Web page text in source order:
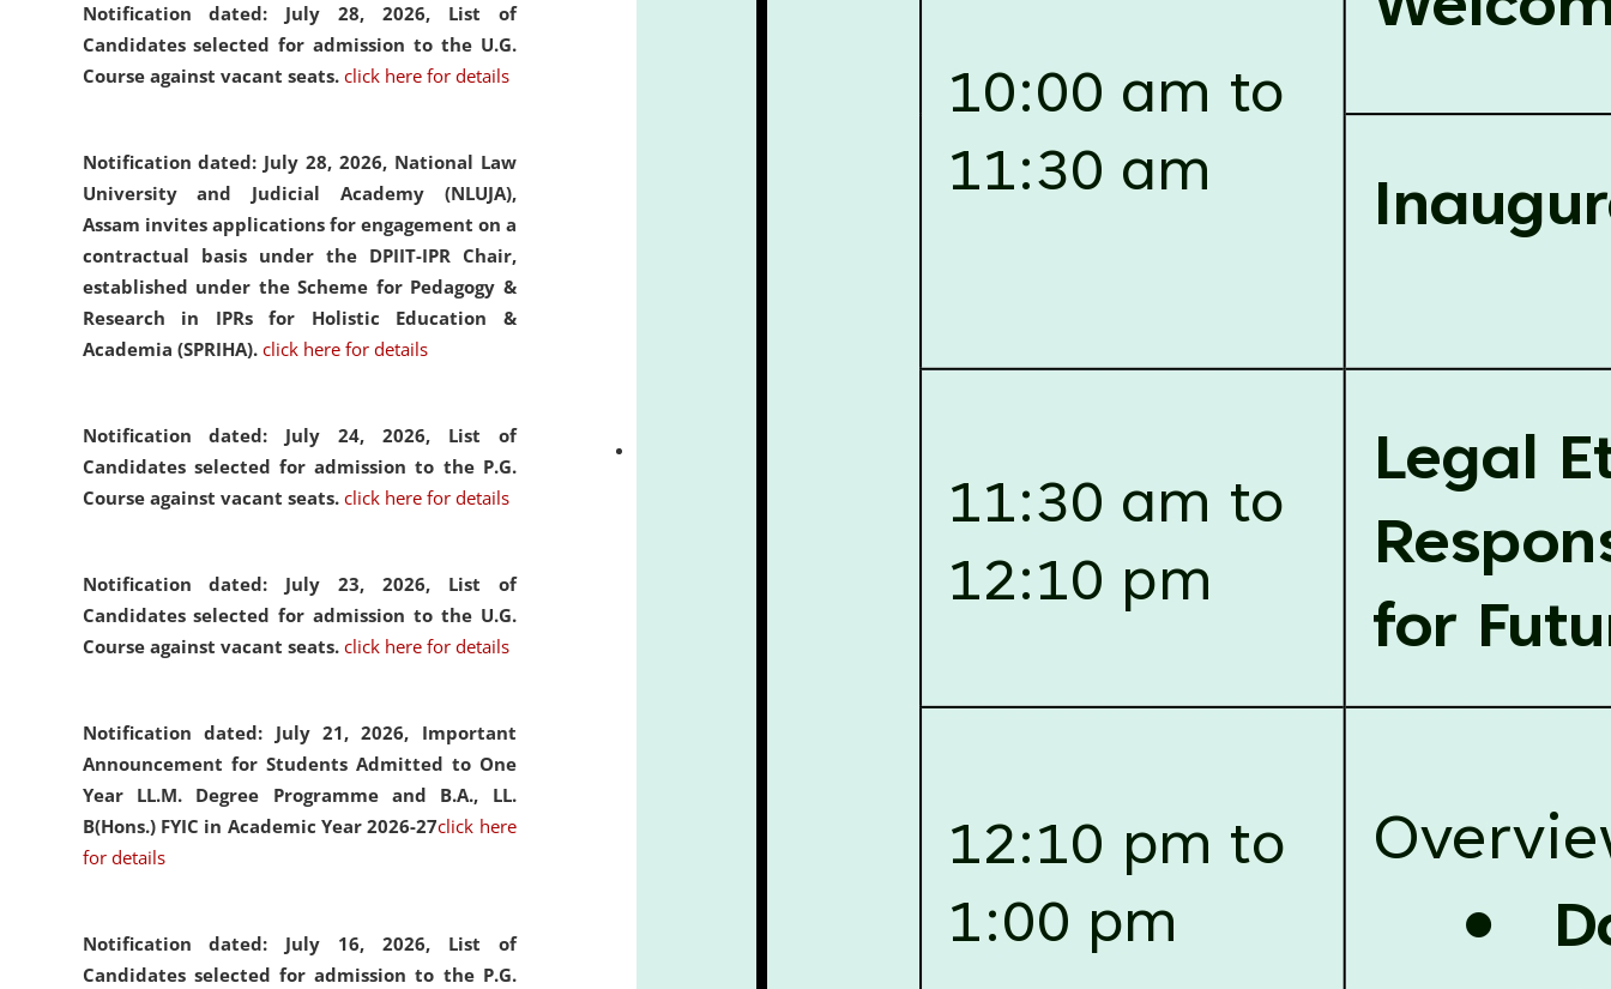
Notification dated: July 28, 2026, List of
Candidates selected for admission to the U.G.
Course against vacant seats. click here for details
Notification dated: July 28, 2026, National Law
University and Judicial Academy (NLUJA),
Assam invites applications for engagement on a
contractual basis under the DPIIT-IPR Chair,
established under the Scheme for Pedagogy &
Research in IPRs for Holistic Education &
Academia (SPRIHA). click here for details
Notification dated: July 24, 2026, List of
Candidates selected for admission to the P.G.
Course against vacant seats. click here for details
Notification dated: July 23, 2026, List of
Candidates selected for admission to the U.G.
Course against vacant seats. click here for details
Notification dated: July 21, 2026, Important
Announcement for Students Admitted to One
Year LL.M. Degree Programme and B.A., LL.
B(Hons.) FYIC in Academic Year 2026-27click here
for details
Notification dated: July 16, 2026, List of
Candidates selected for admission to the P.G.